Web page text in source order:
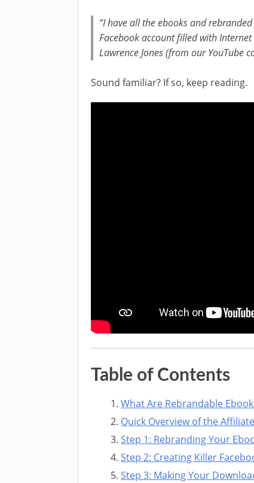
“I have all the ebooks and
Facebook account filled with
Lawrence Jones (from our YouTube
Sound familiar? If so, keep reading.
Table of Contents
What Are Rebrandable
Quick Overview of the
Step 1: Rebranding Your
Step 2: Creating Killer
Step 3: Making Your